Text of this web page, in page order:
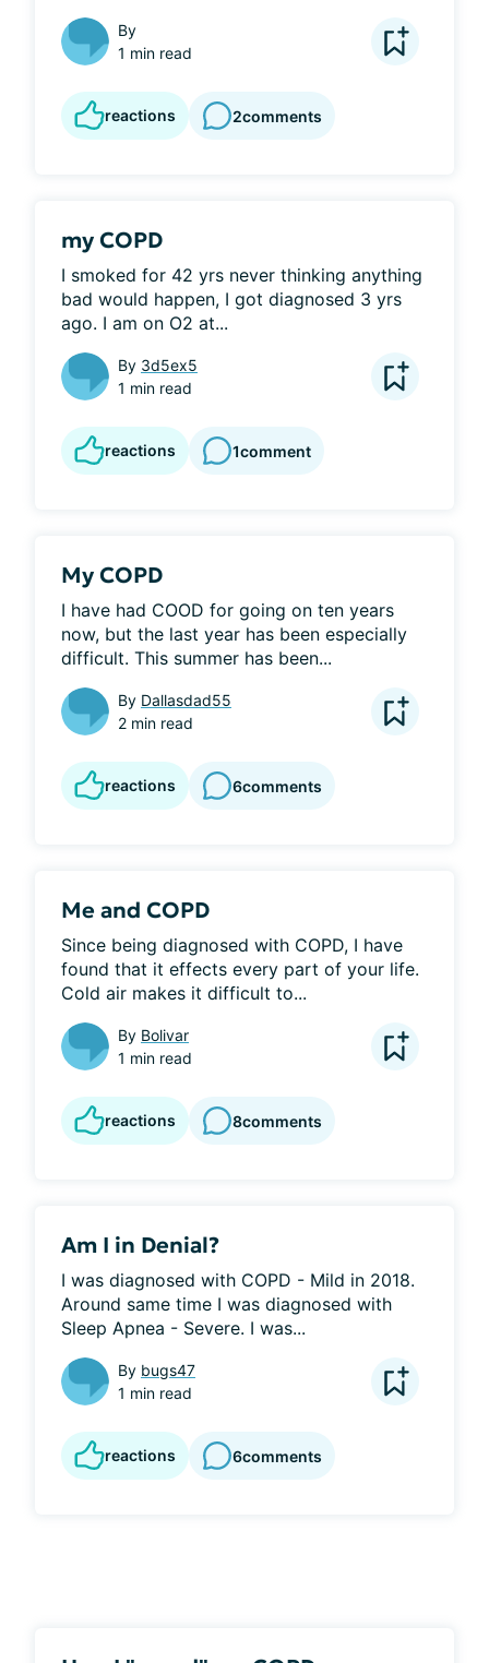
By
1 min read
reactions 2comments
my COPD
I smoked for 42 yrs never thinking anything
bad would happen, I got diagnosed 3 yrs
ago. I am on O2 at...
By 3d5ex5
1 min read
reactions 1comment
My COPD
I have had COOD for going on ten years
now, but the last year has been especially
difficult. This summer has been...
By Dallasdad55
2 min read
reactions 6comments
Me and COPD
Since being diagnosed with COPD, I have
found that it effects every part of your life.
Cold air makes it difficult to...
By Bolivar
1 min read
reactions 8comments
Am I in Denial?
I was diagnosed with COPD - Mild in 2018.
Around same time I was diagnosed with
Sleep Apnea - Severe. I was...
By bugs47
1 min read
reactions 6comments